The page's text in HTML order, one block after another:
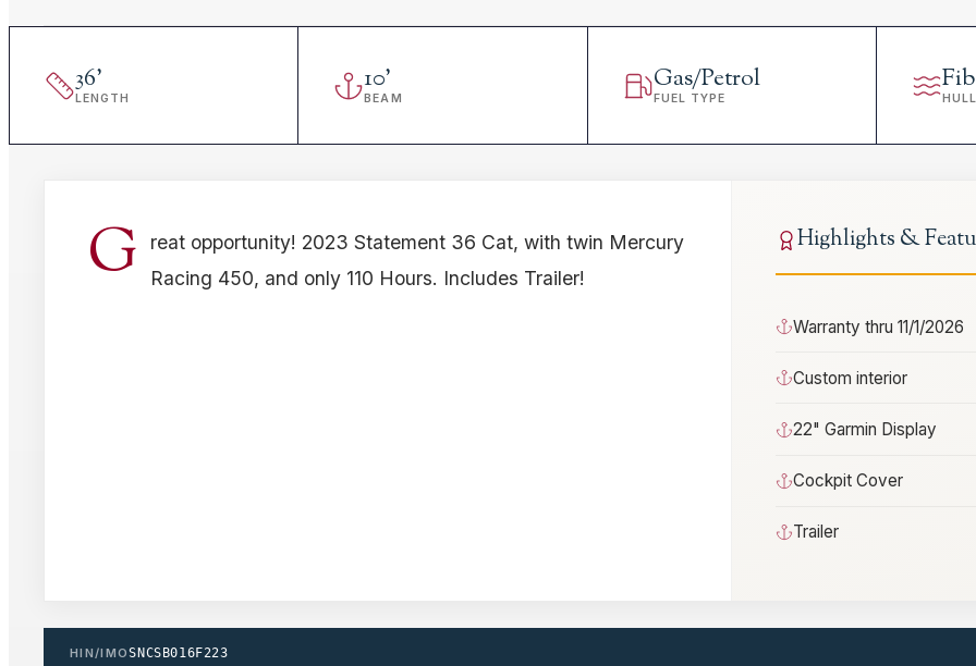
36'
LENGTH
10'
BEAM
Gas/Petrol
FUEL TYPE
G
reat opportunity! 2023 Statement 36 Cat, with twin Mercury
Racing 450, and only 110 Hours. Includes Trailer!
Highlights &
Warranty thru 11/1/2026
Custom interior
22" Garmin Display
Cockpit Cover
Trailer
HIN/IMOSNCSB016F223